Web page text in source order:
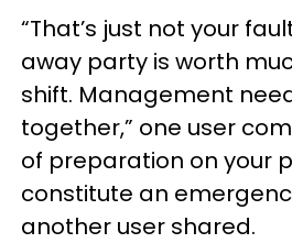
“That’s just not your
away party is worth
shift. Management
together,” one user
of preparation on your
constitute an
another user shared.